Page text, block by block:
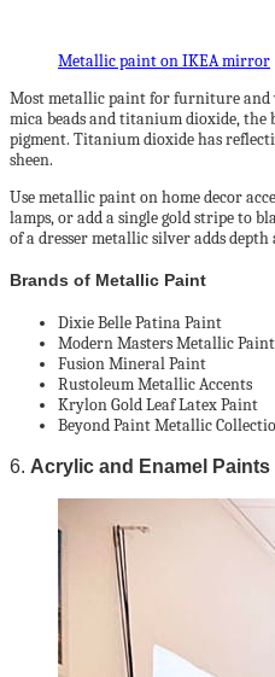
Metallic paint on IKEA mirror
Most metallic paint for furniture and
mica beads and titanium dioxide,
pigment. Titanium dioxide has
sheen.
Use metallic paint on home decor
lamps, or add a single gold stripe to
of a dresser metallic silver adds
Brands of Metallic Paint
Dixie Belle Patina Paint
Modern Masters Metallic
Fusion Mineral Paint
Rustoleum Metallic Accents
Krylon Gold Leaf Latex Paint
Beyond Paint Metallic
6. Acrylic and Enamel Paints